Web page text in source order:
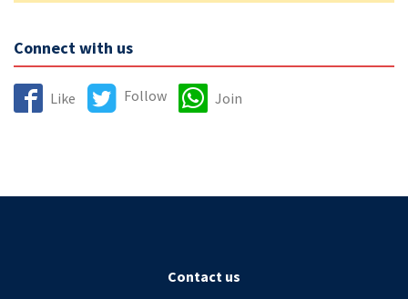
Connect with us
Like Follow Join
Contact us